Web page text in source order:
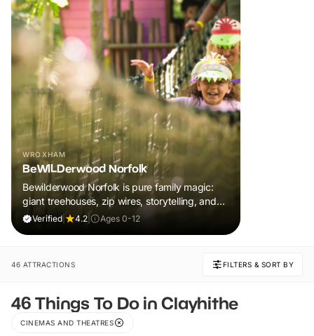
WROXHAM
BeWILDerwood Norfolk
Bewilderwood Norfolk is pure family magic:
giant treehouses, zip wires, storytelling, and
muddy, joyful adventure that sparks
Verified 4.2 Ages 0-12
46 ATTRACTIONS FILTERS & SORT BY
46 Things To Do in Clayhithe
CINEMAS AND THEATRES